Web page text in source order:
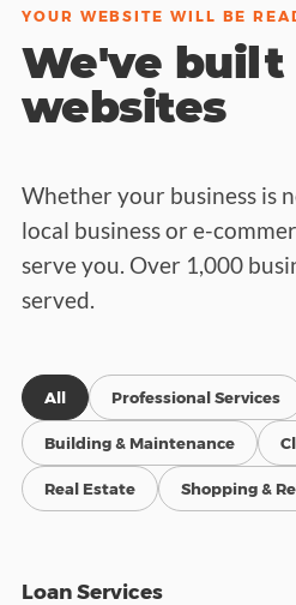
YOUR WEBSITE WILL BE
We've built
websites
Whether your business is
local business or e-
serve you. Over 1,000
served.
All Professional Services
Building & Maintenance
Real Estate Shopping &
Loan Services